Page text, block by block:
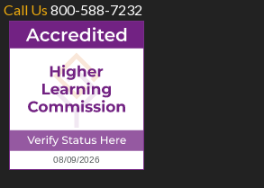
Call Us 800-588-7232